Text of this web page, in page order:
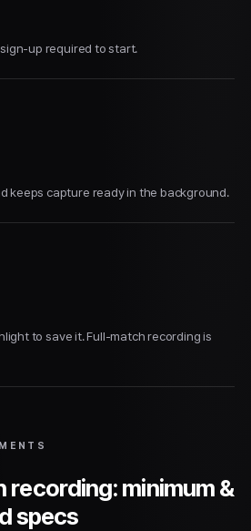
up required to start.
keeps capture ready in the background.
to save it. Full-match recording is
recording: minimum &
specs